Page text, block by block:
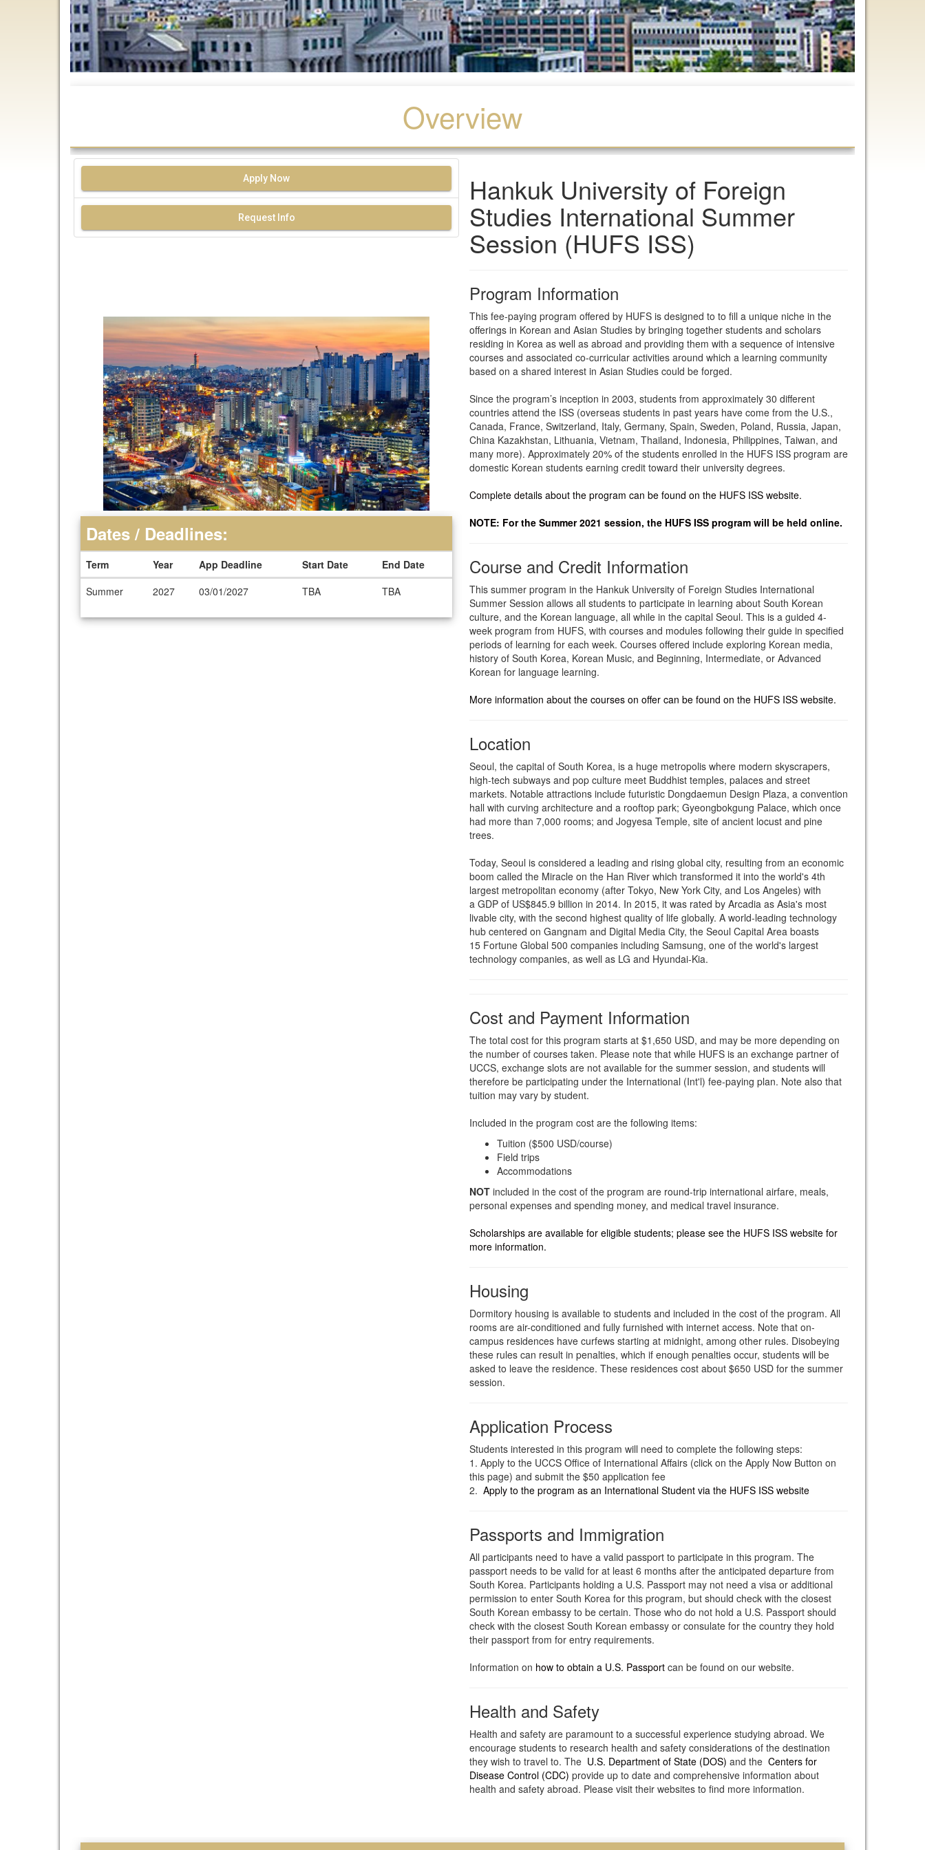
Overview
Apply Now
Request Info
Hankuk University of Foreign
Studies International Summer
Session (HUFS ISS)
Program Information
This fee-paying program offered by HUFS is designed to to fill a unique niche in the
offerings in Korean and Asian Studies by bringing together students and scholars
residing in Korea as well as abroad and providing them with a sequence of intensive
courses and associated co-curricular activities around which a learning community
based on a shared interest in Asian Studies could be forged.
Since the program’s inception in 2003, students from approximately 30 different
countries attend the ISS (overseas students in past years have come from the U.S.,
Canada, France, Switzerland, Italy, Germany, Spain, Sweden, Poland, Russia, Japan,
China Kazakhstan, Lithuania, Vietnam, Thailand, Indonesia, Philippines, Taiwan, and
many more). Approximately 20% of the students enrolled in the HUFS ISS program are
domestic Korean students earning credit toward their university degrees.
Complete details about the program can be found on the HUFS ISS website.
NOTE: For the Summer 2021 session, the HUFS ISS program will be held online.
Course and Credit Information
This summer program in the Hankuk University of Foreign Studies International
Summer Session allows all students to participate in learning about South Korean
culture, and the Korean language, all while in the capital Seoul. This is a guided 4-
week program from HUFS, with courses and modules following their guide in specified
periods of learning for each week. Courses offered include exploring Korean media,
history of South Korea, Korean Music, and Beginning, Intermediate, or Advanced
Korean for language learning.
More information about the courses on offer can be found on the HUFS ISS website.
Location
Seoul, the capital of South Korea, is a huge metropolis where modern skyscrapers,
high-tech subways and pop culture meet Buddhist temples, palaces and street
markets. Notable attractions include futuristic Dongdaemun Design Plaza, a convention
hall with curving architecture and a rooftop park; Gyeongbokgung Palace, which once
had more than 7,000 rooms; and Jogyesa Temple, site of ancient locust and pine
trees.
Today, Seoul is considered a leading and rising global city, resulting from an economic
boom called the Miracle on the Han River which transformed it into the world's 4th
largest metropolitan economy (after Tokyo, New York City, and Los Angeles) with
a GDP of US$845.9 billion in 2014. In 2015, it was rated by Arcadia as Asia's most
livable city, with the second highest quality of life globally. A world-leading technology
hub centered on Gangnam and Digital Media City, the Seoul Capital Area boasts
15 Fortune Global 500 companies including Samsung, one of the world's largest
technology companies, as well as LG and Hyundai-Kia.
Cost and Payment Information
The total cost for this program starts at $1,650 USD, and may be more depending on
the number of courses taken. Please note that while HUFS is an exchange partner of
UCCS, exchange slots are not available for the summer session, and students will
therefore be participating under the International (Int'l) fee-paying plan. Note also that
tuition may vary by student.
Included in the program cost are the following items:
Tuition ($500 USD/course)
Field trips
Accommodations
NOT included in the cost of the program are round-trip international airfare, meals,
personal expenses and spending money, and medical travel insurance.
Scholarships are available for eligible students; please see the HUFS ISS website for
more information.
Housing
Dormitory housing is available to students and included in the cost of the program. All
rooms are air-conditioned and fully furnished with internet access. Note that on-
campus residences have curfews starting at midnight, among other rules. Disobeying
these rules can result in penalties, which if enough penalties occur, students will be
asked to leave the residence. These residences cost about $650 USD for the summer
session.
Application Process
Students interested in this program will need to complete the following steps:
1. Apply to the UCCS Office of International Affairs (click on the Apply Now Button on
this page) and submit the $50 application fee
2. Apply to the program as an International Student via the HUFS ISS website
Passports and Immigration
All participants need to have a valid passport to participate in this program. The
passport needs to be valid for at least 6 months after the anticipated departure from
South Korea. Participants holding a U.S. Passport may not need a visa or additional
permission to enter South Korea for this program, but should check with the closest
South Korean embassy to be certain. Those who do not hold a U.S. Passport should
check with the closest South Korean embassy or consulate for the country they hold
their passport from for entry requirements.
Information on how to obtain a U.S. Passport can be found on our website.
Health and Safety
Health and safety are paramount to a successful experience studying abroad. We
encourage students to research health and safety considerations of the destination
they wish to travel to. The U.S. Department of State (DOS) and the Centers for
Disease Control (CDC) provide up to date and comprehensive information about
health and safety abroad. Please visit their websites to find more information.
Dates / Deadlines:
Term Year App Deadline Start Date
End Date
Summer
2027 03/01/2027 TBA TBA